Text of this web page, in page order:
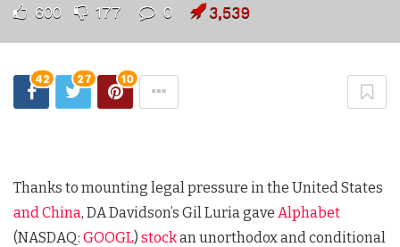
600 177 0 3,539
42 27 10
Thanks to mounting legal pressure in the United States
and China, DA Davidson’s Gil Luria gave Alphabet
(NASDAQ: GOOGL) stockan unorthodox and conditional